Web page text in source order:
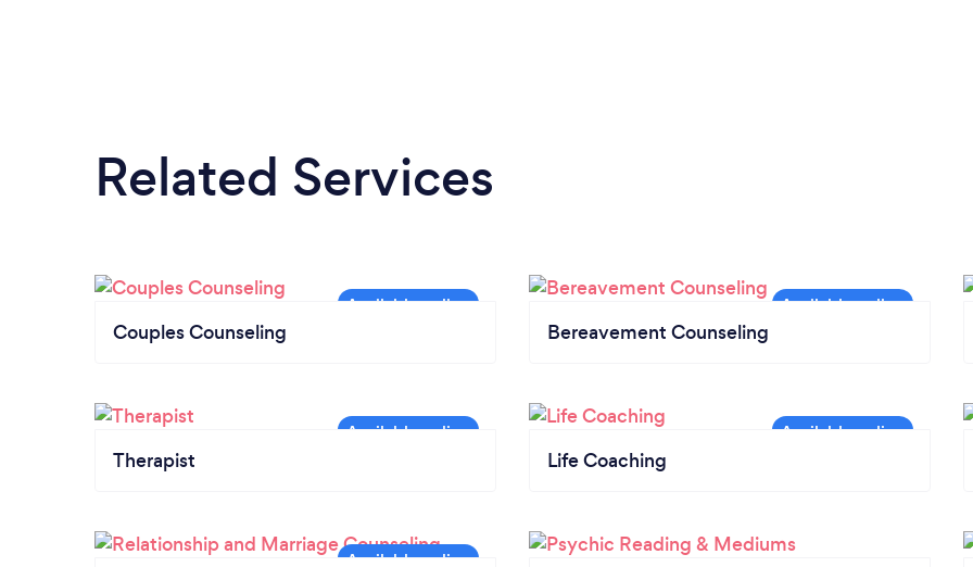
Related Services
Couples Counseling Bereavement Counseling
Therapist Life Coaching